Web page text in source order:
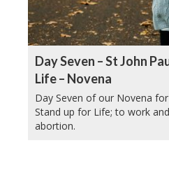
Day Seven – St John
Life – Novena
Day Seven of our Novena
Stand up for Life; to work
abortion.